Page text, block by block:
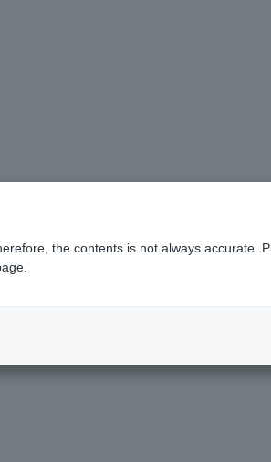
the scene into a shape.
the contents is not always accurate.